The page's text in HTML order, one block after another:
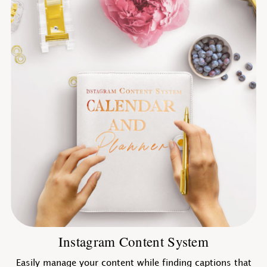
Instagram Content System
Easily manage your content while finding captions that